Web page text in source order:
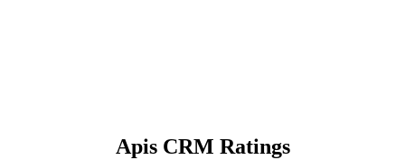
Apis CRM Ratings